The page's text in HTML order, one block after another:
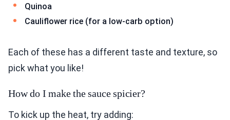
Quinoa
Cauliflower rice (for a low-carb option)
Each of these has a different taste and texture, so
pick what you like!
How do I make the sauce spicier?
To kick up the heat, try adding: